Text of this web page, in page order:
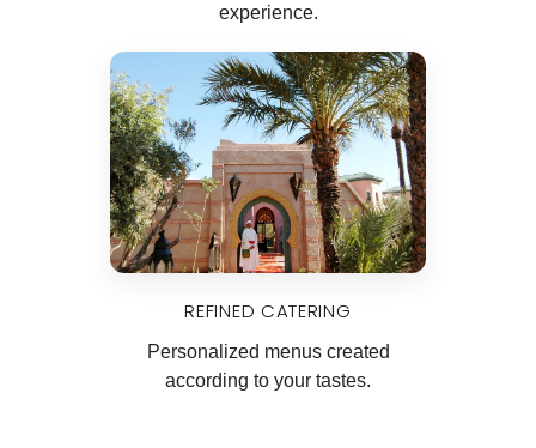
experience.
REFINED CATERING
Personalized menus created
according to your tastes.